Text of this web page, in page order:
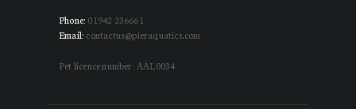
Phone: 01942 236661
Email: contactus@pieraquatics.com
Pet licence number: AAL0034